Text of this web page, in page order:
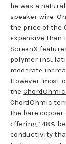
he was a
speaker wire.
the price of the
expensive than
ScreenX
polymer
moderate
However, most
the
ChordOhmic
the bare
offering 148%
conductivity